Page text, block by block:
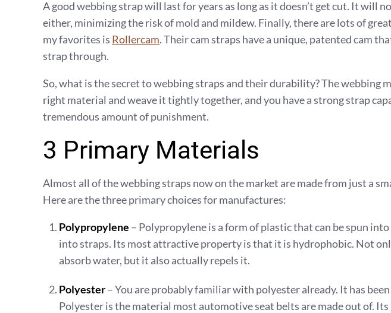
A good webbing strap will last for years as long as it doesn’t get cut. It will
either, minimizing the risk of mold and mildew. Finally, there are lots of
my favorites is Rollercam. Their cam straps have a unique, patented cam
strap through.
So, what is the secret to webbing straps and their durability? The webbing
right material and weave it tightly together, and you have a strong strap
tremendous amount of punishment.
3 Primary Materials
Almost all of the webbing straps now on the market are made from just a
Here are the three primary choices for manufactures:
Polypropylene – Polypropylene is a form of plastic that can be spun
into straps. Its most attractive property is that it is hydrophobic. Not
absorb water, but it also actually repels it.
Polyester– You are probably familiar with polyester already. It has
Polyester is the material most automotive seat belts are made out of.